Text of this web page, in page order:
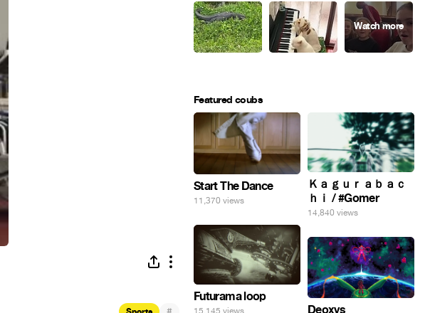
Featured coubs
Start The Dance
11,370 views
Ｋａｇｕｒａｂａｃ
ｈｉ / #Gomer
14,840 views
Futurama loop
Deoxys